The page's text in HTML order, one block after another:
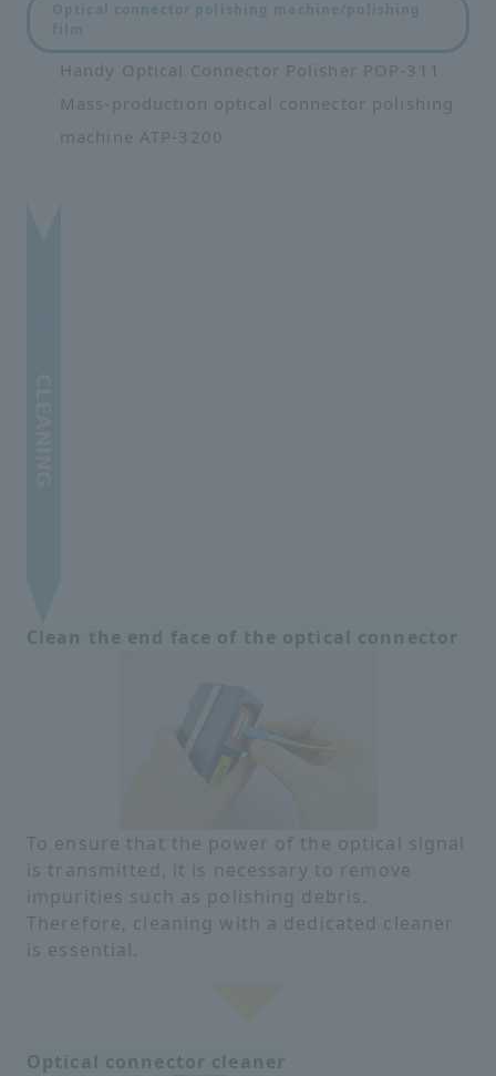
Optical connector polishing machine/polishing
film
Handy Optical Connector Polisher POP-311
Mass-production optical connector polishing
machine ATP-3200
Clean the end face of the optical connector
To ensure that the power of the optical signal
is transmitted, it is necessary to remove
impurities such as polishing debris.
Therefore, cleaning with a dedicated cleaner
is essential.
Optical connector cleaner